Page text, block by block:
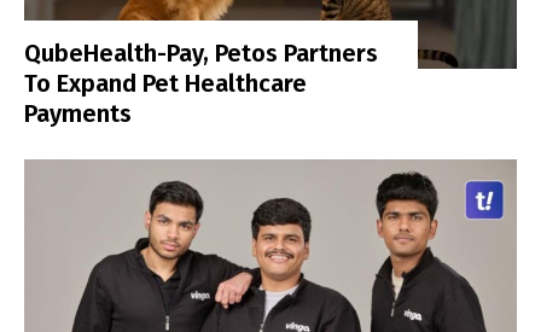
QubeHealth-Pay, Petos Partners
To Expand Pet Healthcare
Payments